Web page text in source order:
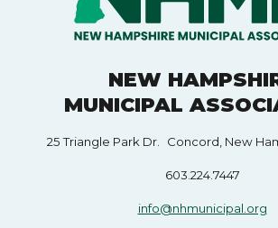
NEW
MUNICIPAL
25 Triangle Park Dr. Concord, New
603.224.7447
info@nhmunicipal.org